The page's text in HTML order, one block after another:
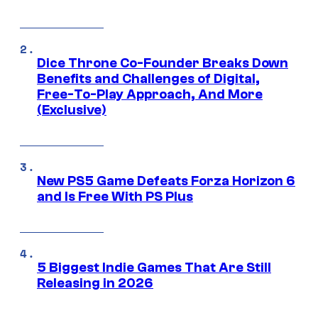
Dice Throne Co-Founder Breaks Down
Benefits and Challenges of Digital,
Free-To-Play Approach, And More
(Exclusive)
New PS5 Game Defeats Forza Horizon 6
and Is Free With PS Plus
5 Biggest Indie Games That Are Still
Releasing in 2026